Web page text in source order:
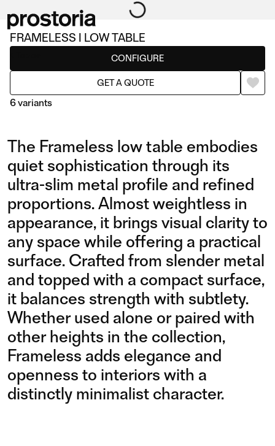
FRAMELESS I LOW TABLE
CONFIGURE
GET A QUOTE
6 variants
I LOW TABLE II LOW TABLE
The Frameless low table embodies
quiet sophistication through its
ultra-slim metal profile and refined
proportions. Almost weightless in
appearance, it brings visual clarity to
any space while offering a practical
surface. Crafted from slender metal
and topped with a compact surface,
it balances strength with subtlety.
Whether used alone or paired with
other heights in the collection,
Frameless adds elegance and
openness to interiors with a
distinctly minimalist character.